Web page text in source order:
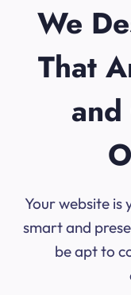
We
That
Your website is
smart and
be apt to